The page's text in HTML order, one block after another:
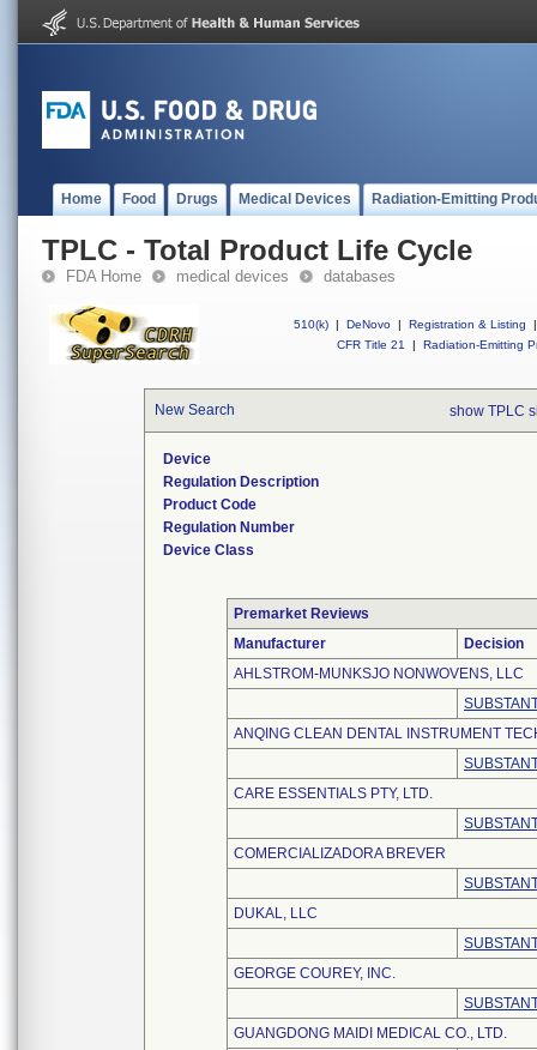
Home Food Drugs Medical Devices Radiation-Emitting
TPLC - Total Product Life Cycle
FDA Home medical devices databases
510(k) | DeNovo | Registration & Listing
|
CFR Title 21
| Radiation-Emitting
New Search show TPLC
Device
Regulation Description
Product Code
Regulation Number
Device Class
Premarket Reviews
Manufacturer
Decision
AHLSTROM-MUNKSJO NONWOVENS, LLC
ANQING CLEAN DENTAL INSTRUMENT
CARE ESSENTIALS PTY, LTD.
COMERCIALIZADORA BREVER
DUKAL, LLC
GEORGE COUREY, INC.
GUANGDONG MAIDI MEDICAL CO., LTD.